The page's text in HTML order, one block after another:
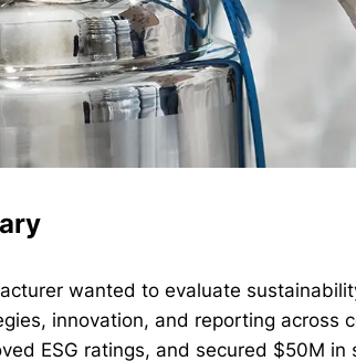
wanted to evaluate
innovation, and reporting
ESG ratings, and secured $50M in